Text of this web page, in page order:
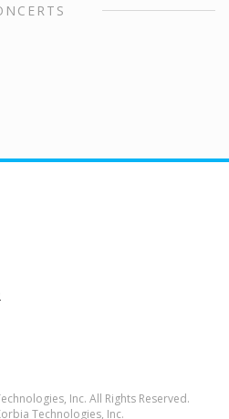
Inc. All Rights Reserved.
Technologies, Inc.